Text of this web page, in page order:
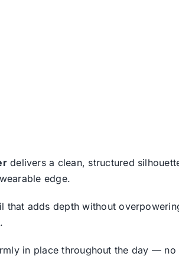
delivers a clean, structured
edge.
adds depth without
in place throughout the day — no